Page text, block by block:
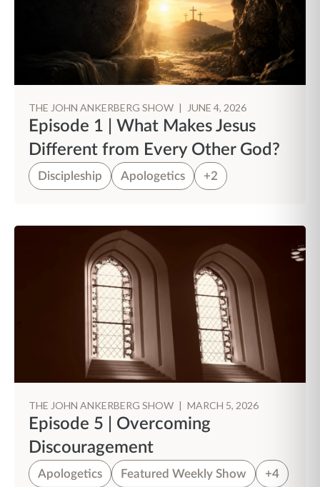
THE JOHN ANKERBERG SHOW | JUNE 4, 2026
Episode 1 | What Makes Jesus
Different from Every Other God?
Discipleship Apologetics +2
THE JOHN ANKERBERG SHOW | MARCH 5, 2026
Episode 5 | Overcoming
Discouragement
Apologetics Featured Weekly Show +4